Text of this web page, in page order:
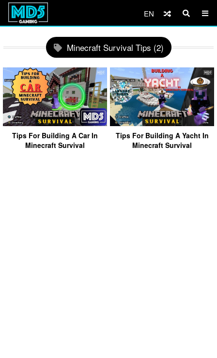
EN
Minecraft Survival Tips (2)
Tips For Building A Car In
Minecraft Survival
Tips For Building A Yacht In
Minecraft Survival